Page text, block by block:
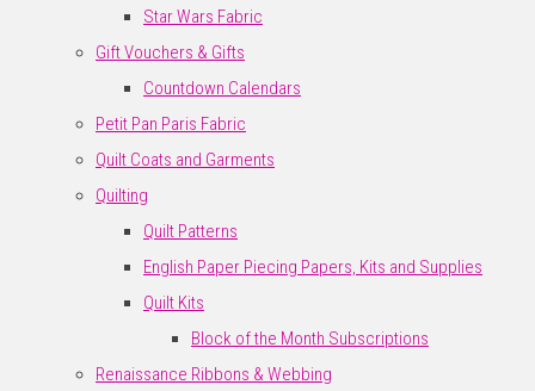
Star Wars Fabric
Gift Vouchers & Gifts
Countdown Calendars
Petit Pan Paris Fabric
Quilt Coats and Garments
Quilting
Quilt Patterns
English Paper Piecing Papers, Kits and Supplies
Quilt Kits
Block of the Month Subscriptions
Renaissance Ribbons & Webbing